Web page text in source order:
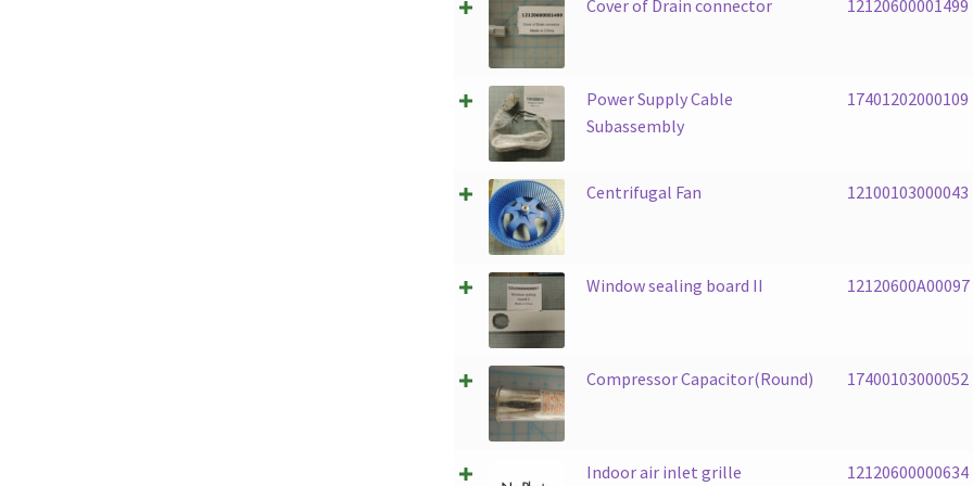
Cover of Drain connector 12120600001499
Power Supply Cable
Subassembly
17401202000109
Centrifugal Fan 12100103000043
Window sealing board II 12120600A00097
Compressor Capacitor(Round) 17400103000052
Indoor air inlet grille 12120600000634